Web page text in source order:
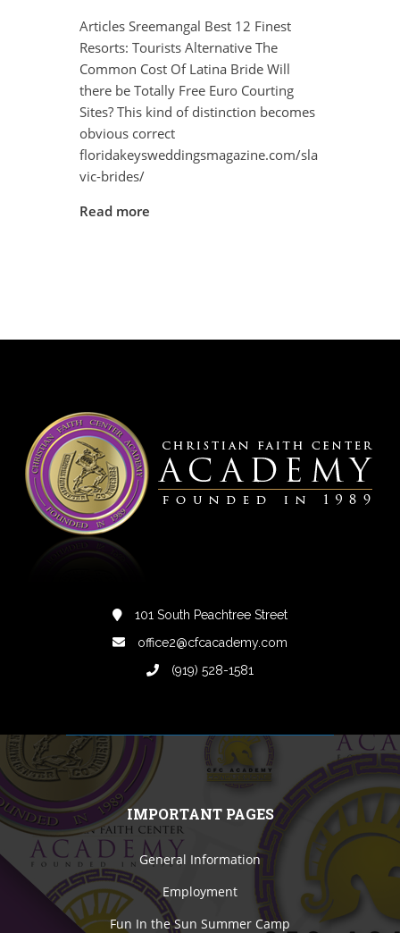
Articles Sreemangal Best 12 Finest
Resorts: Tourists Alternative The
Common Cost Of Latina Bride Will
there be Totally Free Euro Courting
Sites? This kind of distinction becomes
obvious correct
floridakeysweddingsmagazine.com/sla
vic-brides/
Read more
101 South Peachtree Street
office2@cfcacademy.com
(919) 528-1581
IMPORTANT PAGES
General Information
Employment
Fun In the Sun Summer Camp